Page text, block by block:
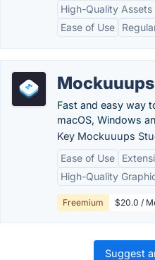
High-Quality Assets
Ease of Use
Fast and easy way
macOS, Windows
Key Mockuuups
Ease of Use
High-Quality
Freemium $20.0 /
Suggest